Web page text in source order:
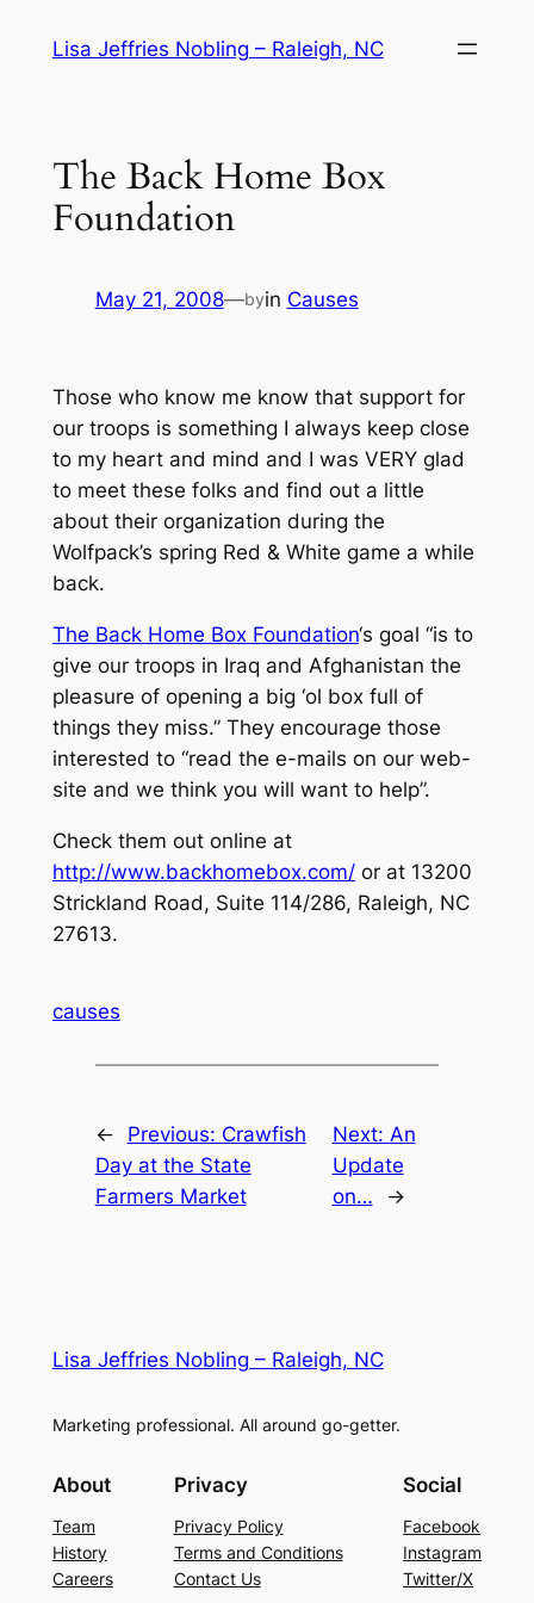
Lisa Jeffries Nobling – Raleigh, NC
The Back Home Box
Foundation
May 21, 2008—byin Causes
Those who know me know that support for
our troops is something I always keep close
to my heart and mind and I was VERY glad
to meet these folks and find out a little
about their organization during the
Wolfpack’s spring Red & White game a while
back.
The Back Home Box Foundation‘s goal “is to
give our troops in Iraq and Afghanistan the
pleasure of opening a big ‘ol box full of
things they miss.” They encourage those
interested to “read the e-mails on our web-
site and we think you will want to help”.
Check them out online at
http://www.backhomebox.com/or at 13200
Strickland Road, Suite 114/286, Raleigh, NC
27613.
causes
← Previous: Crawfish
Day at the State
Farmers Market
Next: An
Update
on…
→
Lisa Jeffries Nobling – Raleigh, NC
Marketing professional. All around go-getter.
About
Team
History
Careers
Privacy
Privacy Policy
Terms and Conditions
Contact Us
Social
Facebook
Instagram
Twitter/X